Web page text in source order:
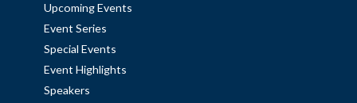
Upcoming Events
Event Series
Special Events
Event Highlights
Speakers